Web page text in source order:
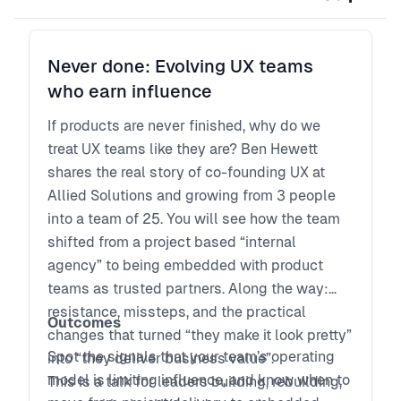
Never done: Evolving UX teams
who earn influence
If products are never finished, why do we
treat UX teams like they are? Ben Hewett
shares the real story of co-founding UX at
Allied Solutions and growing from 3 people
into a team of 25. You will see how the team
shifted from a project based “internal
agency” to being embedded with product
teams as trusted partners. Along the way:
resistance, missteps, and the practical
changes that turned “they make it look pretty”
into “they deliver business value”.
This is a talk for leaders building, rebuilding,
Outcomes
Spot the signals that your team’s operating
model is limiting influence, and know when to